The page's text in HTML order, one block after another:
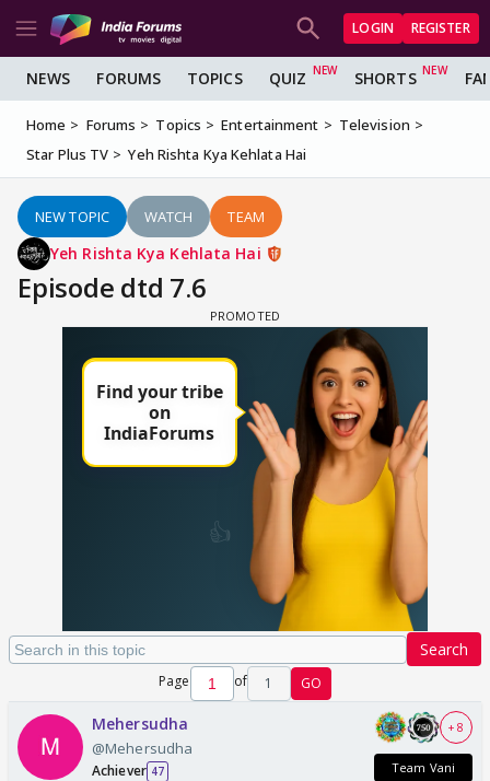
LOGIN REGISTER
NEWS FORUMS TOPICS QUIZ SHORTS
Home Forums Topics Entertainment
Television
Star Plus TV
Yeh Rishta Kya Kehlata Hai
NEW TOPIC WATCH TEAM
Yeh Rishta Kya Kehlata Hai
Episode dtd 7.6
Search
Page of 1 GO
Mehersudha
@Mehersudha
Achiever 47
+ 8
Team Vani